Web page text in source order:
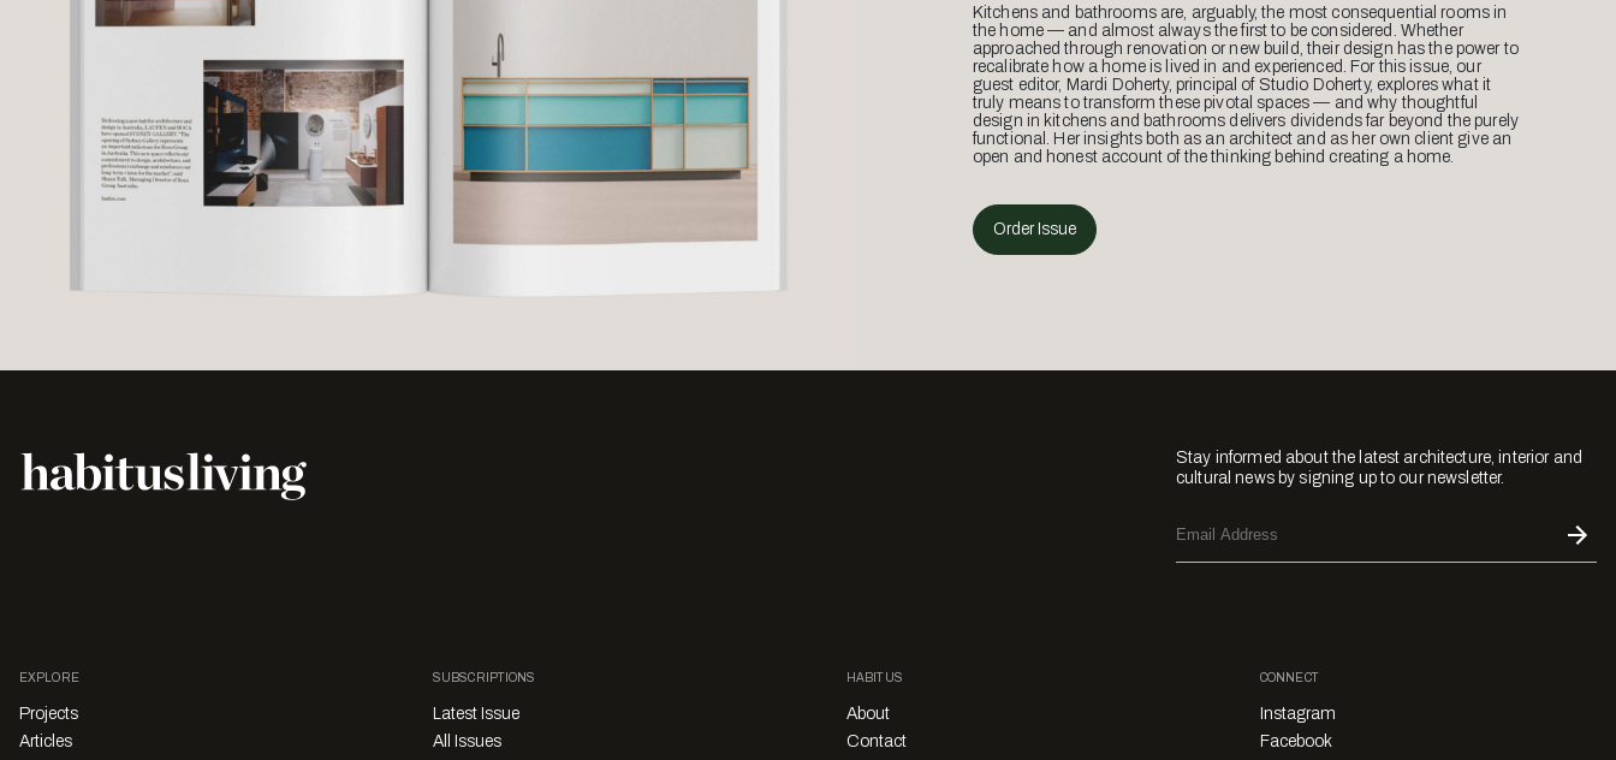
Kitchens and bathrooms are, arguably, the most consequential rooms in
the home — and almost always the first to be considered. Whether
approached through renovation or new build, their design has the power to
recalibrate how a home is lived in and experienced. For this issue, our
guest editor, Mardi Doherty, principal of Studio Doherty, explores what it
truly means to transform these pivotal spaces — and why thoughtful
design in kitchens and bathrooms delivers dividends far beyond the purely
functional. Her insights both as an architect and as her own client give an
open and honest account of the thinking behind creating a home.
Order Issue
Stay informed about the latest architecture, interior and
cultural news by signing up to our newsletter.
EXPLORE
Projects
Articles
SUBSCRIPTIONS
Latest Issue
All Issues
HABITUS
About
Contact
CONNECT
Instagram
Facebook